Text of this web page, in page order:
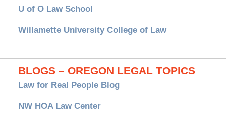
U of O Law School
Willamette University College of Law
BLOGS – OREGON LEGAL TOPICS
Law for Real People Blog
NW HOA Law Center